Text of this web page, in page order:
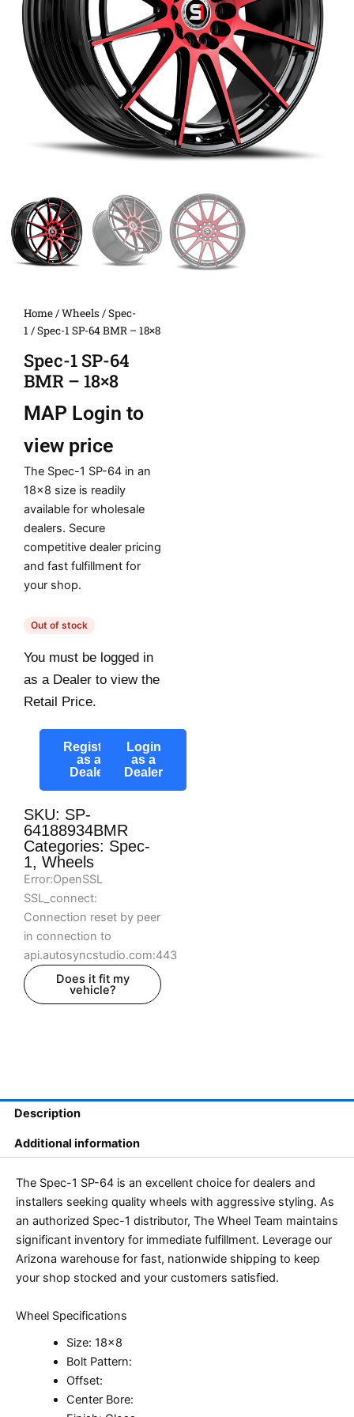
Home/Wheels /Spec-
1 / Spec-1 SP-64 BMR – 18×8
Spec-1 SP-64
BMR – 18×8
MAP Login to
view price
The Spec-1 SP-64 in an
18×8 size is readily
available for wholesale
dealers. Secure
competitive dealer pricing
and fast fulfillment for
your shop.
Out of stock
You must be logged in
as a Dealer to view the
Retail Price.
Register
as a
Dealer
Login
as a
Dealer
SKU: SP-
64188934BMR
Categories: Spec-
1, Wheels
Error:OpenSSL
SSL_connect:
Connection reset by peer
in connection to
api.autosyncstudio.com:443
Does it fit my
vehicle?
Description
Additional information
The Spec-1 SP-64 is an excellent choice for dealers and
installers seeking quality wheels with aggressive styling. As
an authorized Spec-1 distributor, The Wheel Team maintains
significant inventory for immediate fulfillment. Leverage our
Arizona warehouse for fast, nationwide shipping to keep
your shop stocked and your customers satisfied.
Wheel Specifications
Size: 18×8
Bolt Pattern:
Offset:
Center Bore: